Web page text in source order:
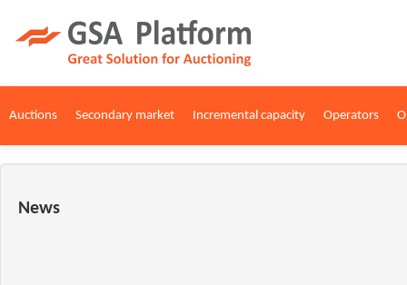
Auctions Secondary market Incremental capacity Operators
News